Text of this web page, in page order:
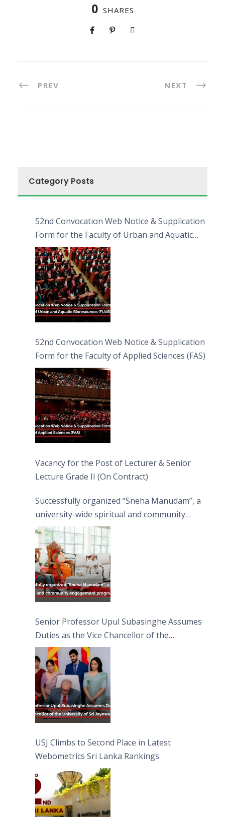
0 SHARES
PREV NEXT
Category Posts
52nd Convocation Web Notice & Supplication
Form for the Faculty of Urban and Aquatic
Bioresources (FUAB)
52nd Convocation Web Notice & Supplication
Form for the Faculty of Applied Sciences (FAS)
Vacancy for the Post of Lecturer & Senior
Lecture Grade II (On Contract)
Successfully organized “Sneha Manudam”, a
university-wide spiritual and community
engagement programme on the Asala Full
Moon Poya Day.
Senior Professor Upul Subasinghe Assumes
Duties as the Vice Chancellor of the
University of Sri Jayewardenepura
USJ Climbs to Second Place in Latest
Webometrics Sri Lanka Rankings